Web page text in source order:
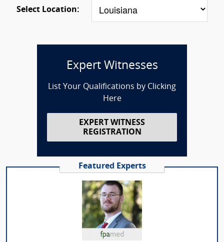
Select Location:
Expert Witnesses
List Your Qualifications by Clicking
Here
EXPERT WITNESS
REGISTRATION
Featured Experts